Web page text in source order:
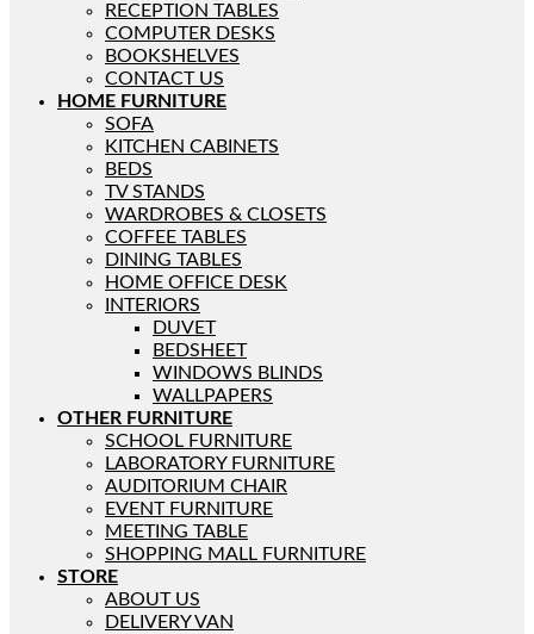
RECEPTION TABLES
COMPUTER DESKS
BOOKSHELVES
CONTACT US
HOME FURNITURE
SOFA
KITCHEN CABINETS
BEDS
TV STANDS
WARDROBES & CLOSETS
COFFEE TABLES
DINING TABLES
HOME OFFICE DESK
INTERIORS
DUVET
BEDSHEET
WINDOWS BLINDS
WALLPAPERS
OTHER FURNITURE
SCHOOL FURNITURE
LABORATORY FURNITURE
AUDITORIUM CHAIR
EVENT FURNITURE
MEETING TABLE
SHOPPING MALL FURNITURE
STORE
ABOUT US
DELIVERY VAN